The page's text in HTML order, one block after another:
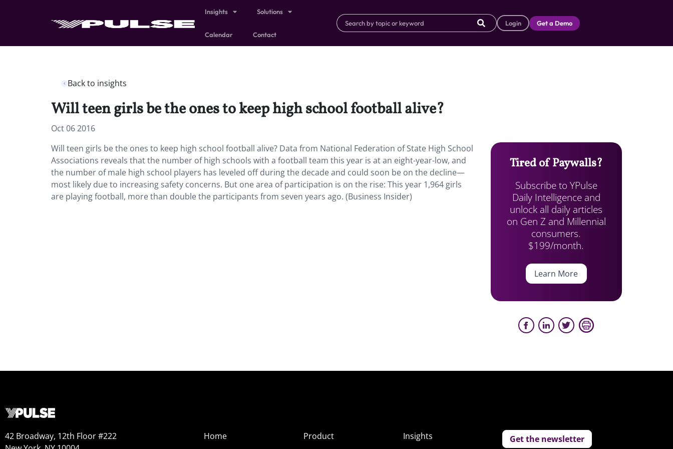
Insights Solutions
Calendar Contact
Login Get a Demo
Back to insights
Will teen girls be the ones to keep high school football alive?
Oct 06 2016
Will teen girls be the ones to keep high school football alive? Data from National Federation of State High School
Associations reveals that the number of high schools with a football team this year is at an eight-year-low, and
the number of male high school players has leveled off during the decade and could soon be on the decline—
most likely due to increasing safety concerns. But one area of participation is on the rise: This year 1,964 girls
are playing football, more than double the participants from seven years ago. (Business Insider)
Tired of Paywalls?
Subscribe to YPulse
Daily Intelligence and
unlock all daily articles
on Gen Z and Millennial
consumers.
$199/month.
Learn More
42 Broadway, 12th Floor #222
Home
Product
Insights
Get the newsletter